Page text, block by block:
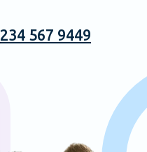
234 567 9449